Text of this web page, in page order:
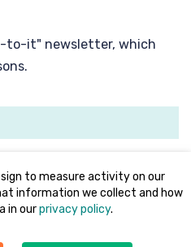
to-it" newsletter, which
to measure activity on our
information we collect and how
in ourprivacy policy.